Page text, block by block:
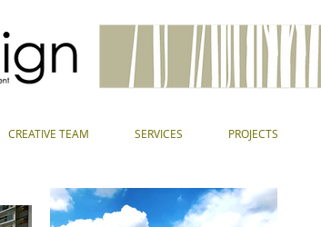
CREATIVE TEAM SERVICES PROJECTS